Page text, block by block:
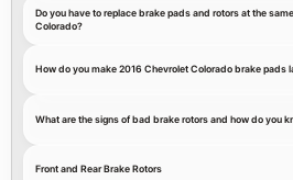
Do you have to replace brake pads and rotors at the
Colorado?
How do you make 2016 Chevrolet Colorado brake pads
What are the signs of bad brake rotors and how do you
Front and Rear Brake Rotors